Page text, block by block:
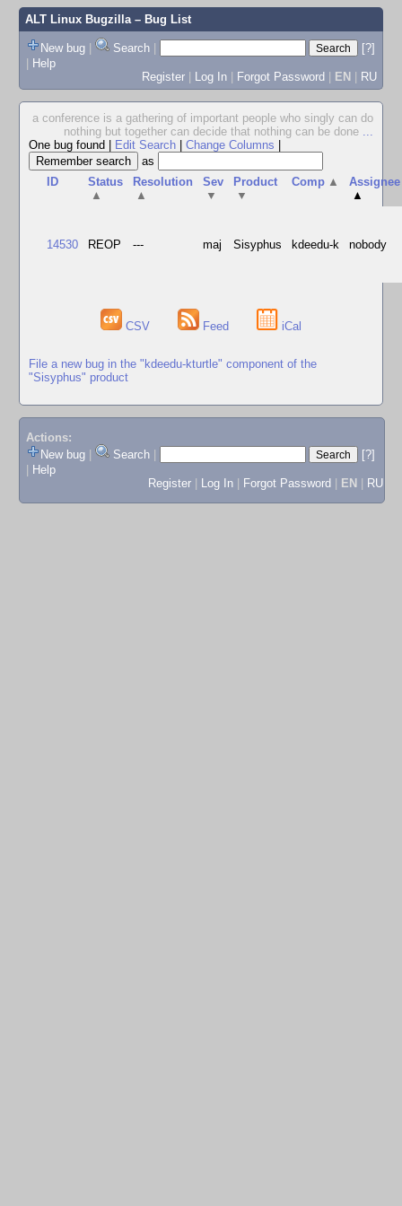
ALT Linux Bugzilla– Bug List
New bug | Search |
[?]
| Help
Register | Log In | Forgot Password | EN | RU
a conference is a gathering of important people who singly can do
nothing but together can decide that nothing can be done ...
One bug found
Edit Search Change Columns
as
ID
Status
▲
Resolution
▲
Sev
▼
Product
▼
Comp ▲
Assignee
▲
14530 REOP --- maj Sisyphus kdeedu-k nobody
CSV Feed iCal
File a new bug in the "kdeedu-kturtle" component of the
"Sisyphus" product
Actions:
New bug
Search
[?]
Help
Register
Log In Forgot Password EN RU